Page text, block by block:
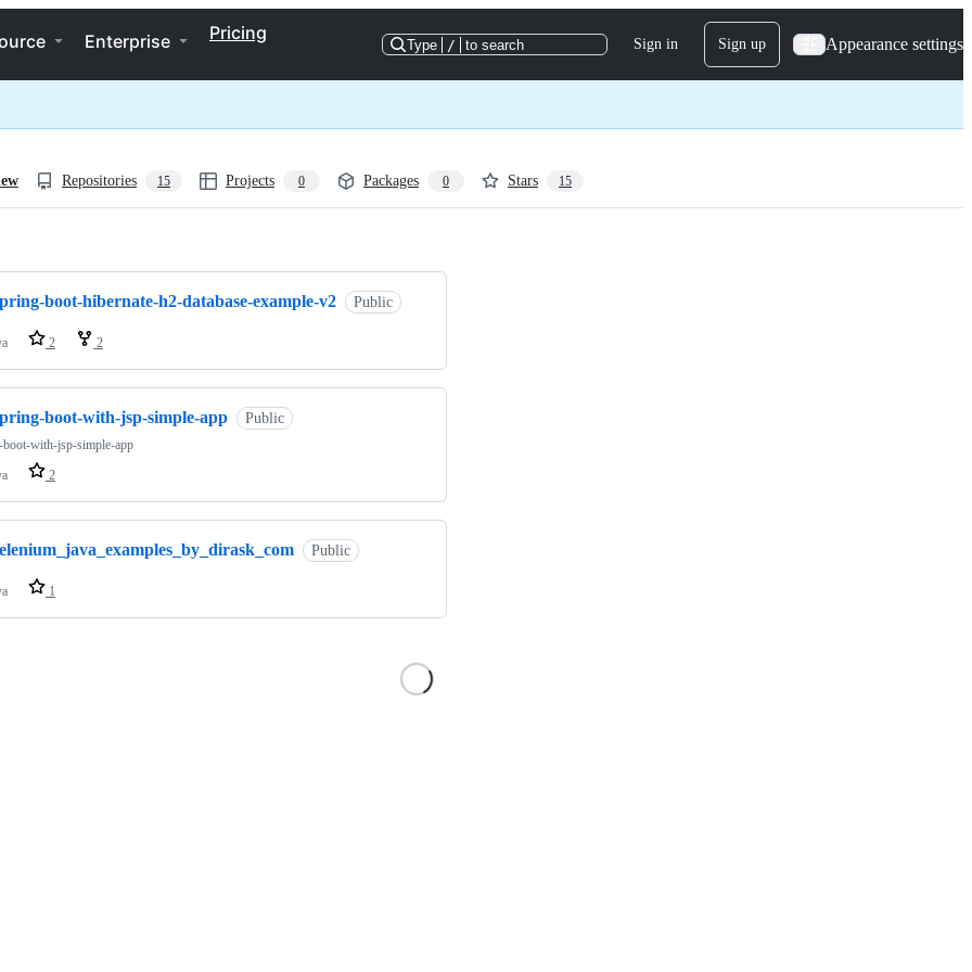
Enterprise Pricing
Type / to search Sign in Sign up Appearance settings
Repositories 15 Projects 0 Packages 0 Stars 15
boot-hibernate-h2-database-example-v2 Public
2 2
boot-with-jsp-simple-app Public
boot-with-jsp-simple-app
2
Public
1